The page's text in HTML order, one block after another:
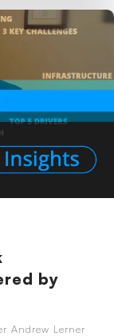
by
Andrew Lerner